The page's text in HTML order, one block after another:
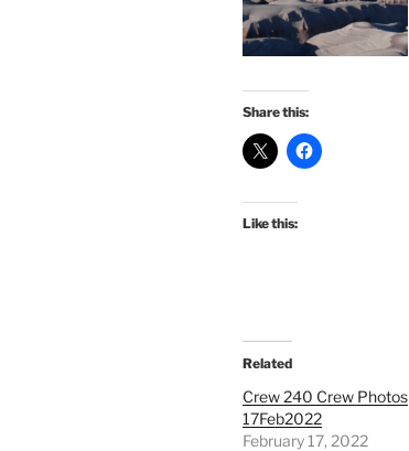
Share this:
Like this:
Related
Crew 240 Crew Photos
17Feb2022
February 17, 2022